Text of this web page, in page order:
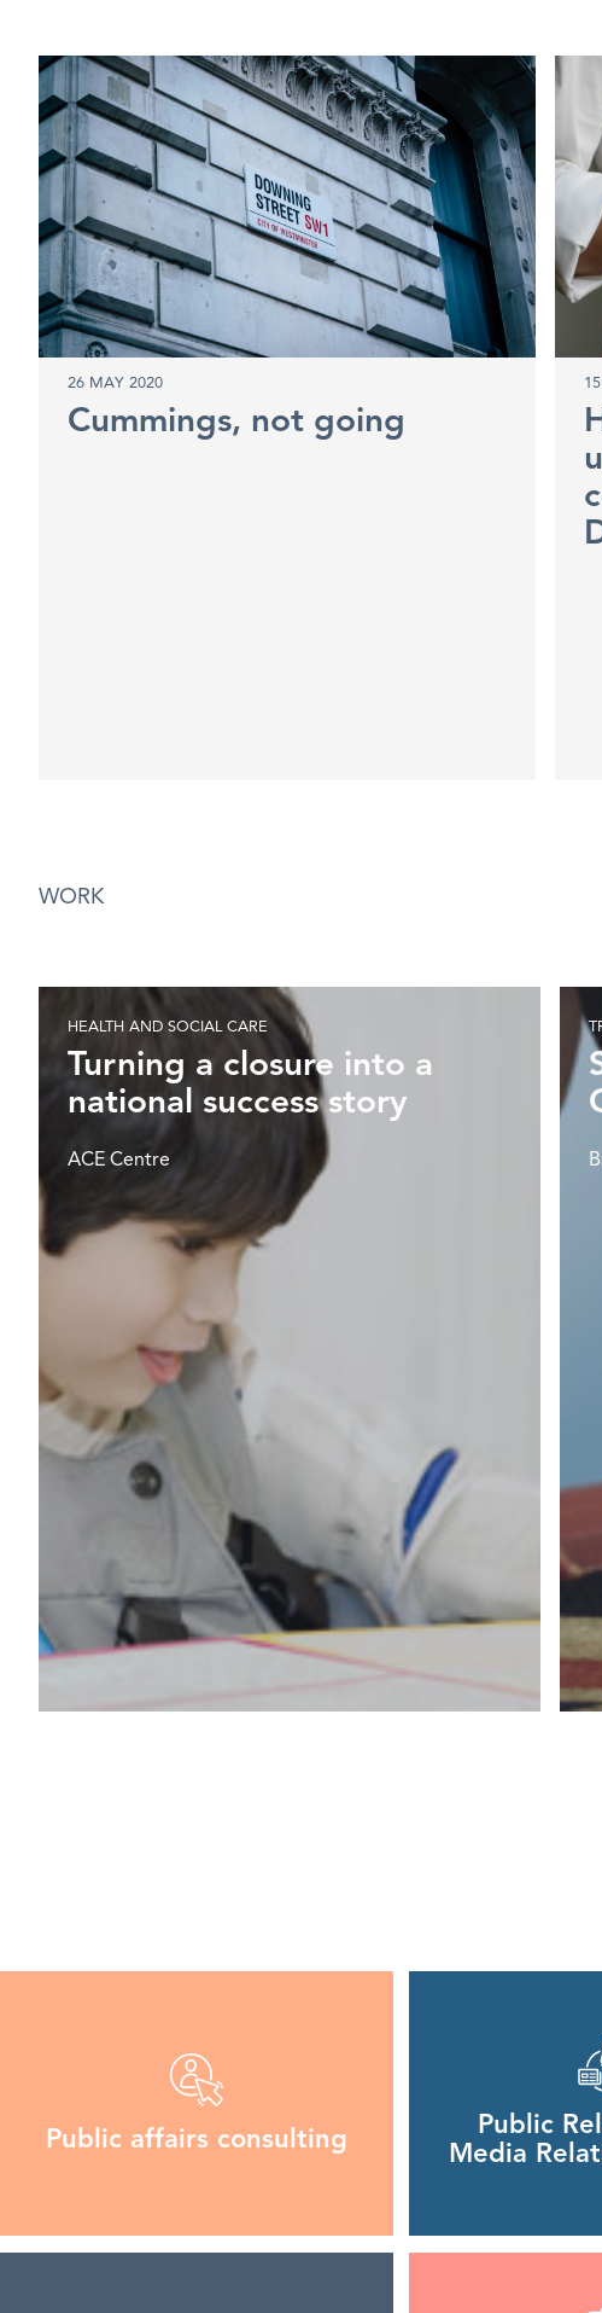
26 MAY 2020
Cummings, not going
WORK
HEALTH AND SOCIAL CARE
Turning a closure into a
national success story
ACE Centre
Public affairs consulting
Public
Media